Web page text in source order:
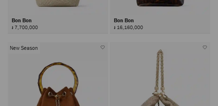
Bon Bon
៛ 7,700,000
Bon Bon
៛ 16,160,000
New Season